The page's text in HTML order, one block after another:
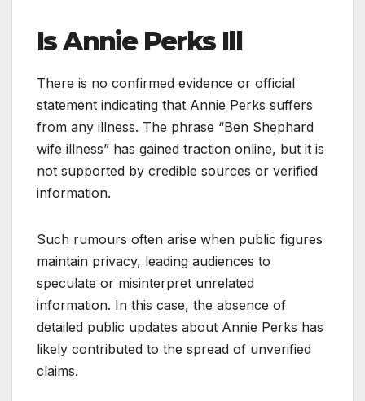
Is Annie Perks Ill
There is no confirmed evidence or official
statement indicating that Annie Perks suffers
from any illness. The phrase “Ben Shephard
wife illness” has gained traction online, but it is
not supported by credible sources or verified
information.
Such rumours often arise when public figures
maintain privacy, leading audiences to
speculate or misinterpret unrelated
information. In this case, the absence of
detailed public updates about Annie Perks has
likely contributed to the spread of unverified
claims.